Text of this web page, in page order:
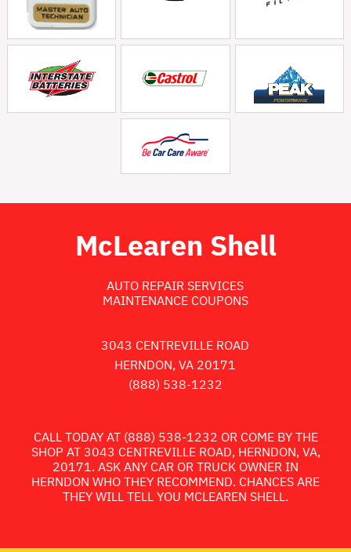
McLearen Shell
AUTO REPAIR SERVICES
MAINTENANCE COUPONS
3043 CENTREVILLE ROAD
HERNDON, VA 20171
(888) 538-1232
CALL TODAY AT (888) 538-1232 OR COME BY THE
SHOP AT 3043 CENTREVILLE ROAD, HERNDON, VA,
20171. ASK ANY CAR OR TRUCK OWNER IN
HERNDON WHO THEY RECOMMEND. CHANCES ARE
THEY WILL TELL YOU MCLEAREN SHELL.